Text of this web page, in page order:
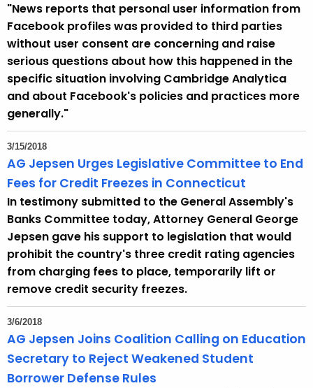
"News reports that personal user information from
Facebook profiles was provided to third parties
without user consent are concerning and raise
serious questions about how this happened in the
specific situation involving Cambridge Analytica
and about Facebook's policies and practices more
generally."
3/15/2018
AG Jepsen Urges Legislative Committee to End
Fees for Credit Freezes in Connecticut
In testimony submitted to the General Assembly's
Banks Committee today, Attorney General George
Jepsen gave his support to legislation that would
prohibit the country's three credit rating agencies
from charging fees to place, temporarily lift or
remove credit security freezes.
3/6/2018
AG Jepsen Joins Coalition Calling on Education
Secretary to Reject Weakened Student
Borrower Defense Rules